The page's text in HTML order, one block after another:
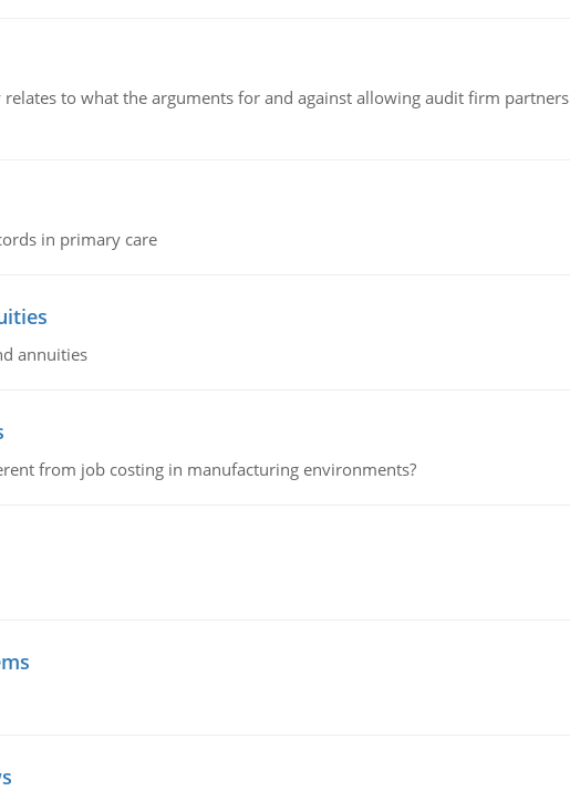
relates to what the arguments for and against allowing audit firm
in primary care
annuities
from job costing in manufacturing environments?